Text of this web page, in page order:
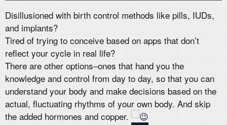
Disillusioned with birth control methods like pills, IUDs,
and implants?
Tired of trying to conceive based on apps that don’t
reflect your cycle in real life?
There are other options–ones that hand you the
knowledge and control from day to day, so that you can
understand your body and make decisions based on the
actual, fluctuating rhythms of your own body. And skip
the added hormones and copper.